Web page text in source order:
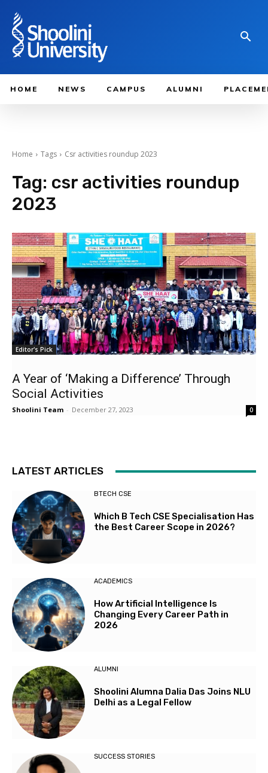
HOME NEWS CAMPUS ALUMNI
Home Tags Csr activities roundup 2023
Tag: csr activities roundup
2023
Editor's Pick
A Year of ‘Making a Difference’ Through
Social Activities
Shoolini Team - December 27, 2023 0
LATEST ARTICLES
BTECH CSE
Which B Tech CSE Specialisation Has
the Best Career Scope in 2026?
ACADEMICS
How Artificial Intelligence Is
Changing Every Career Path in
2026
ALUMNI
Shoolini Alumna Dalia Das Joins NLU
Delhi as a Legal Fellow
SUCCESS STORIES